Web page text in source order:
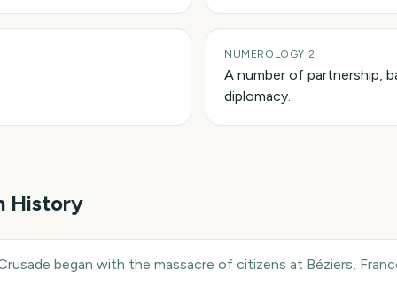
NUMEROLOGY 2
A number of partnership,
diplomacy.
History
began with the massacre of citizens at Béziers,